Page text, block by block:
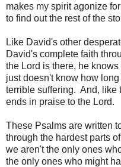
makes my spirit agonize
to find out the rest of the
Like David's other
David's complete faith
the Lord is there, he
just doesn't know how
terrible suffering. And, like
ends in praise to the Lord.
These Psalms are written
through the hardest parts
we aren't the only ones
the only ones who might